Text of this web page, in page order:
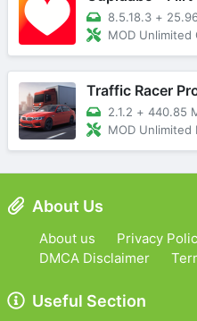
8.5.18.3 +
MOD Unlimited
Traffic Racer
2.1.2 + 440.85
MOD
About Us
About us Privacy
DMCA Disclaimer
Useful Section